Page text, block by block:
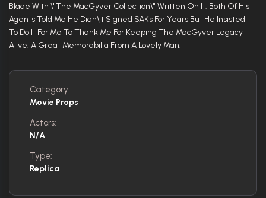
Blade With \"The MacGyver Collection\" Written On It. Both Of His
Agents Told Me He Didn\'t Signed SAKs For Years But He Insisted
To Do It For Me To Thank Me For Keeping The MacGyver Legacy
Alive. A Great Memorabilia From A Lovely Man.
Category:
Movie Props
Actors:
N/A
Type:
Replica